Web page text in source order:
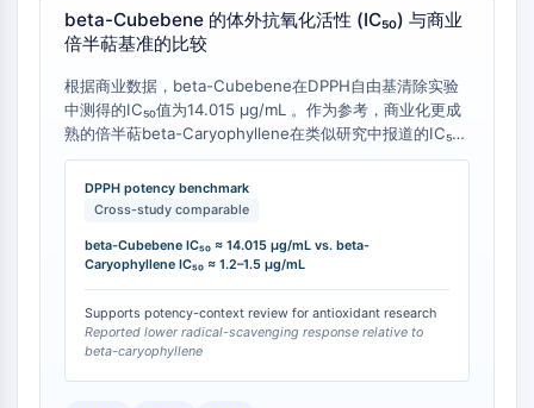
Mitochondria-dependent Pathway
Extrinsic PathwaySynonyms: Death
Receptor-mediated Pathway
Apoptosis
NEURONAL SIGNALING
Neuronal Signaling
Slit Proteins
Dihydroceramide Desaturase 1 (DES1)
TSPO
Dimethylargininase (DDAH)
Legumain
beta-Cubebene 的体外抗氧化活性 (IC₅₀) 与商业
倍半萜基准的比较
根据商业数据，beta-Cubebene在DPPH自由基清除实验
中测得的IC₅₀值为14.015 µg/mL 。作为参考，商业化更成
熟的倍半萜beta-Caryophyllene在类似研究中报道的IC₅₀
值范围约为1.2 - 1.5 µg/mL [1]。这表明beta-Cubebene
的抗氧化效力比beta-Caryophyllene低约一个数量级。此
数据对于评估其在抗氧化研究中的效力提供了量化基准。
DPPH potency benchmark
Cross-study comparable
beta-Cubebene IC₅₀ ≈ 14.015 µg/mL vs. beta-
Caryophyllene IC₅₀ ≈ 1.2–1.5 µg/mL
Supports potency-context review for antioxidant research
Reported lower radical-scavenging response relative to
beta-caryophyllene